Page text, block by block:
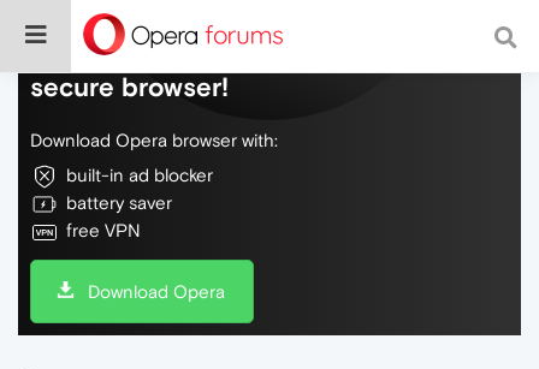
Do more on the web, with a fast and
secure browser!
Download Opera browser with:
built-in ad blocker
battery saver
free VPN
Download Opera